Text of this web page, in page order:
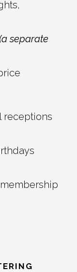
separate
receptions